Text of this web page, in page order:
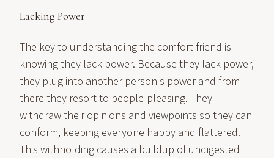
Lacking Power
The key to understanding the comfort friend is
knowing they lack power. Because they lack power,
they plug into another person's power and from
there they resort to people-pleasing. They
withdraw their opinions and viewpoints so they can
conform, keeping everyone happy and flattered.
This withholding causes a buildup of undigested